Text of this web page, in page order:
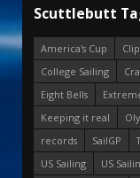
Scuttlebutt
America's Cup
College Sailing
Eight Bells
Keeping it real
records
SailGP
US Sailing
US